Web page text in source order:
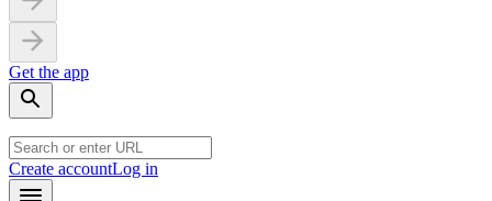
Get the app
Create accountLog in